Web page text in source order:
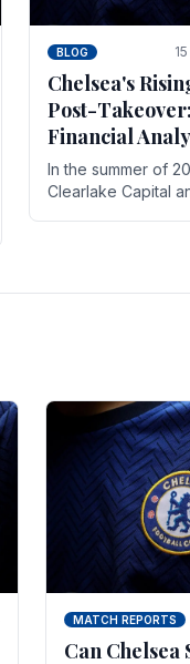
BLOG
Chelsea's
Post-
Financial
In the summer of
Clearlake Capital
MATCH REPORTS
Can Chelsea